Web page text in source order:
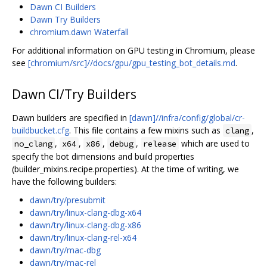
Dawn CI Builders
Dawn Try Builders
chromium.dawn Waterfall
For additional information on GPU testing in Chromium, please
see [chromium/src]//docs/gpu/gpu_testing_bot_details.md.
Dawn CI/Try Builders
Dawn builders are specified in [dawn]//infra/config/global/cr-
buildbucket.cfg. This file contains a few mixins such as clang ,
no_clang , x64 , x86 , debug , release which are used to
specify the bot dimensions and build properties
(builder_mixins.recipe.properties). At the time of writing, we
have the following builders:
dawn/try/presubmit
dawn/try/linux-clang-dbg-x64
dawn/try/linux-clang-dbg-x86
dawn/try/linux-clang-rel-x64
dawn/try/mac-dbg
dawn/try/mac-rel